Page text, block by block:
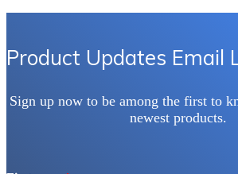
Product Updates Email
Sign up now to be among the first to
newest products.